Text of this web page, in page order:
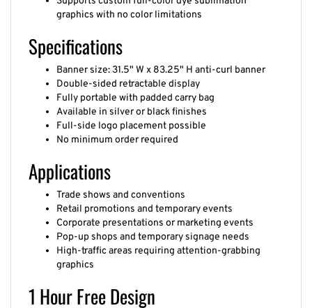
graphics with no color limitations
Specifications
Double-sided retractable display
Fully portable with padded carry bag
Available in silver or black finishes
Full-side logo placement possible
No minimum order required
Applications
Retail promotions and temporary events
Corporate presentations or marketing events
Pop-up shops and temporary signage needs
High-traffic areas requiring attention-grabbing
graphics
1 Hour Free Design